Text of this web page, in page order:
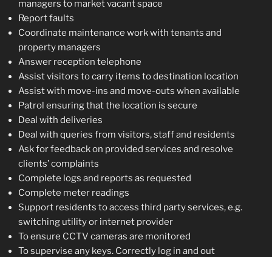
managers to market vacant space
Report faults
Coordinate maintenance work with tenants and
property managers
Answer reception telephone
Assist visitors to carry items to destination location
Assist with move-ins and move-outs when available
Patrol ensuring that the location is secure
Deal with deliveries
Deal with queries from visitors, staff and residents
Ask for feedback on provided services and resolve
clients’ complaints
Complete logs and reports as requested
Complete meter readings
Support residents to access third party services, e.g.
switching utility or internet provider
To ensure CCTV cameras are monitored
To supervise any keys. Correctly log in and out